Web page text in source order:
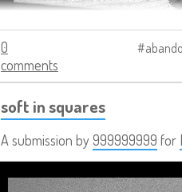
0
comments
soft in squares
A submission by999999999 for